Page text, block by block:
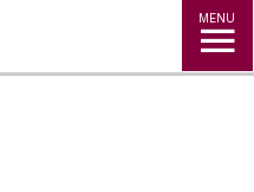
MENU